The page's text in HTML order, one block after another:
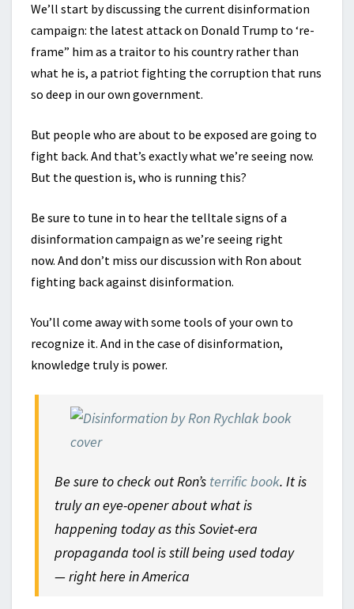
We’ll start by discussing the current disinformation
campaign: the latest attack on Donald Trump to ‘re-
frame” him as a traitor to his country rather than
what he is, a patriot fighting the corruption that runs
so deep in our own government.
But people who are about to be exposed are going to
fight back. And that’s exactly what we’re seeing now.
But the question is, who is running this?
Be sure to tune in to hear the telltale signs of a
disinformation campaign as we’re seeing right
now. And don’t miss our discussion with Ron about
fighting back against disinformation.
You’ll come away with some tools of your own to
recognize it. And in the case of disinformation,
knowledge truly is power.
Be sure to check out Ron’s terrific book. It is
truly an eye-opener about what is
happening today as this Soviet-era
propaganda tool is still being used today
— right here in America